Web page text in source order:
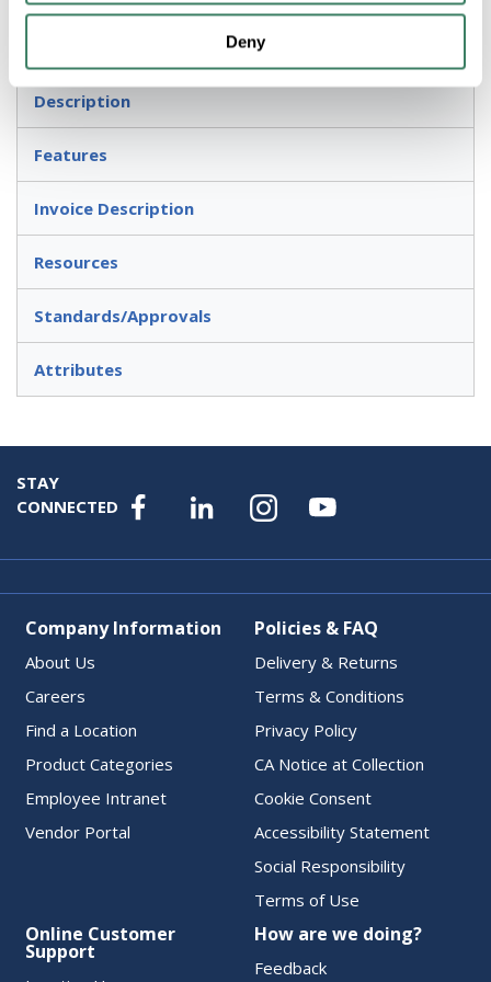
Deny
Threaded Rigid/IMC Conduits and Wet Locations
Description
Features
Invoice Description
Resources
Standards/Approvals
Attributes
STAY
CONNECTED
Company Information
About Us
Careers
Find a Location
Product Categories
Employee Intranet
Vendor Portal
Policies & FAQ
Delivery & Returns
Terms & Conditions
Privacy Policy
CA Notice at Collection
Cookie Consent
Accessibility Statement
Social Responsibility
Terms of Use
Online Customer
Support
How are we doing?
Feedback